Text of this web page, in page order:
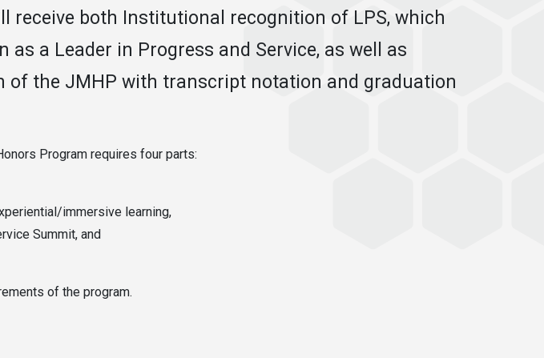
receive both Institutional recognition of LPS, which
a Leader in Progress and Service, as well as
of the JMHP with transcript notation and graduation
Program requires four parts:
immersive learning,
Summit, and
of the program.